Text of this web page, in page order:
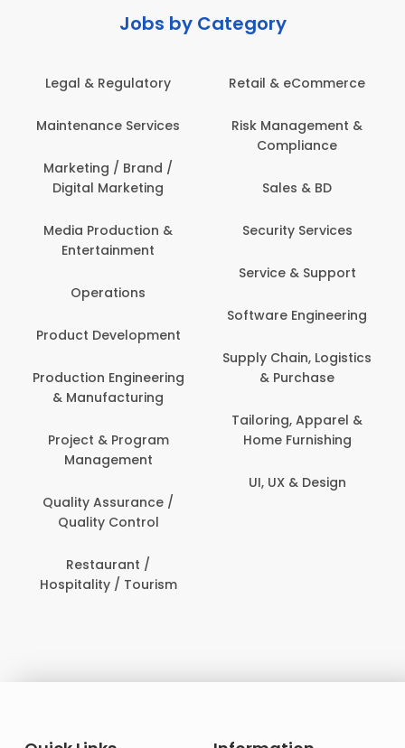
Jobs by Category
Legal & Regulatory
Maintenance Services
Marketing / Brand /
Digital Marketing
Media Production &
Entertainment
Operations
Product Development
Production Engineering
& Manufacturing
Project & Program
Management
Quality Assurance /
Quality Control
Restaurant /
Hospitality / Tourism
Retail & eCommerce
Risk Management &
Compliance
Sales & BD
Security Services
Service & Support
Software Engineering
Supply Chain, Logistics
& Purchase
Tailoring, Apparel &
Home Furnishing
UI, UX & Design